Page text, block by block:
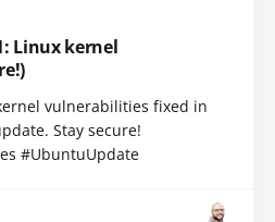
Linux kernel
vulnerabilities fixed in
Stay secure!
#UbuntuUpdate